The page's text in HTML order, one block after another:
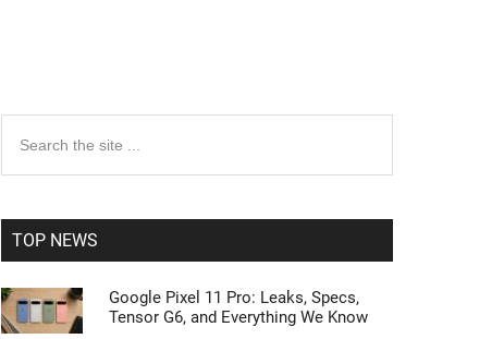
Primary
Sidebar
the
TOP NEWS
Google Pixel 11 Pro: Leaks, Specs,
Tensor G6, and Everything We Know